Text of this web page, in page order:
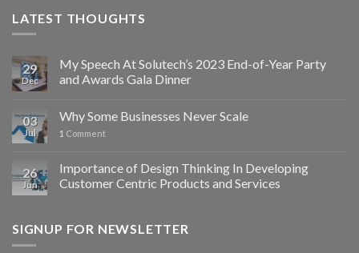
LATEST THOUGHTS
29
Dec
My Speech At Solutech’s 2023 End-of-Year Party
and Awards Gala Dinner
03
Jul
Why Some Businesses Never Scale
1 Comment
26
Jun
Importance of Design Thinking In Developing
Customer Centric Products and Services
SIGNUP FOR NEWSLETTER